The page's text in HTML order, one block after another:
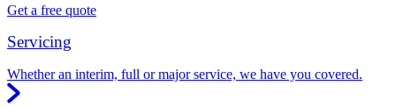
Get a free quote
Servicing
Whether an interim, full or major service, we have you covered.